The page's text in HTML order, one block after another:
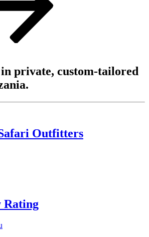
private, custom-tailored
Outfitters
Rating